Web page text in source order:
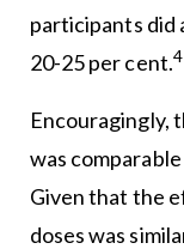
participants did
20-25 per cent.4
Encouragingly,
was
Given that the
doses was